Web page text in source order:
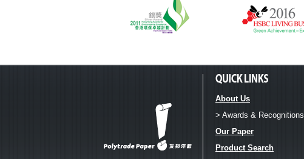
About Us
> Awards & Recognitions
Our Paper
Product Search